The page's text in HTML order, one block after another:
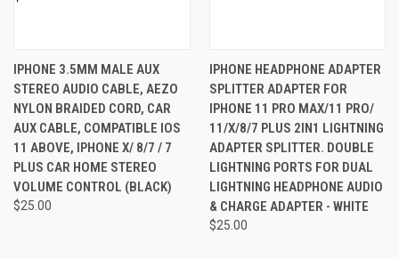
IPHONE 3.5MM MALE AUX
STEREO AUDIO CABLE, AEZO
NYLON BRAIDED CORD, CAR
AUX CABLE, COMPATIBLE IOS
11 ABOVE, IPHONE X/ 8/7 / 7
PLUS CAR HOME STEREO
VOLUME CONTROL (BLACK)
$25.00
IPHONE HEADPHONE ADAPTER
SPLITTER ADAPTER FOR
IPHONE 11 PRO MAX/11 PRO/
11/X/8/7 PLUS 2IN1 LIGHTNING
ADAPTER SPLITTER. DOUBLE
LIGHTNING PORTS FOR DUAL
LIGHTNING HEADPHONE AUDIO
& CHARGE ADAPTER - WHITE
$25.00